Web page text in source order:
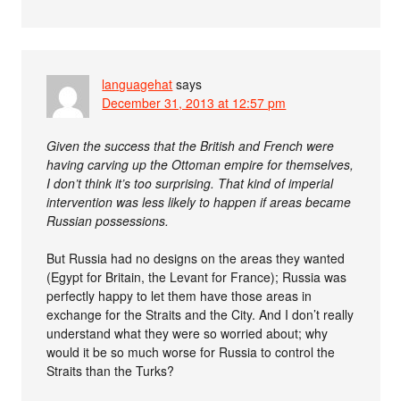
languagehat says
December 31, 2013 at 12:57 pm
Given the success that the British and French were
having carving up the Ottoman empire for themselves,
I don’t think it’s too surprising. That kind of imperial
intervention was less likely to happen if areas became
Russian possessions.
But Russia had no designs on the areas they wanted
(Egypt for Britain, the Levant for France); Russia was
perfectly happy to let them have those areas in
exchange for the Straits and the City. And I don’t really
understand what they were so worried about; why
would it be so much worse for Russia to control the
Straits than the Turks?